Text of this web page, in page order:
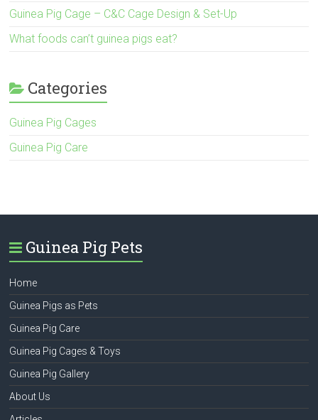
Guinea Pig Cage – C&C Cage Design & Set-Up
What foods can’t guinea pigs eat?
Categories
Guinea Pig Cages
Guinea Pig Care
Guinea Pig Pets
Home
Guinea Pigs as Pets
Guinea Pig Care
Guinea Pig Cages & Toys
Guinea Pig Gallery
About Us